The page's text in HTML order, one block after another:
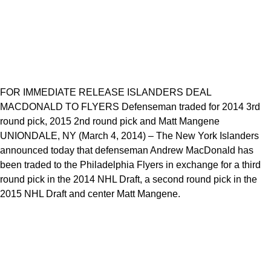
FOR IMMEDIATE RELEASE ISLANDERS DEAL
MACDONALD TO FLYERS Defenseman traded for 2014 3rd
round pick, 2015 2nd round pick and Matt Mangene
UNIONDALE, NY (March 4, 2014) – The New York Islanders
announced today that defenseman Andrew MacDonald has
been traded to the Philadelphia Flyers in exchange for a third
round pick in the 2014 NHL Draft, a second round pick in the
2015 NHL Draft and center Matt Mangene.